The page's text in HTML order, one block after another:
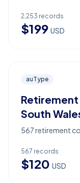
2,253 records
$199 USD
auType
South
567 retirement
567 records
$120 USD